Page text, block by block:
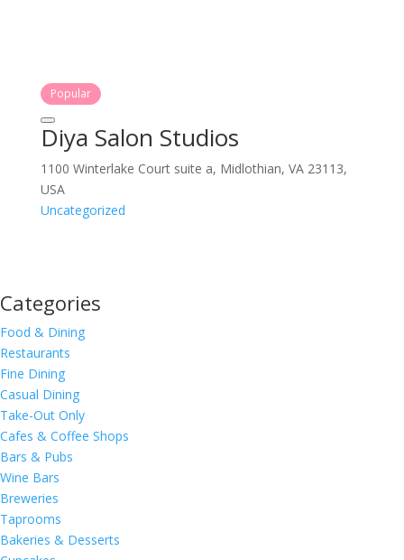
Popular
Diya Salon Studios
1100 Winterlake Court suite a, Midlothian, VA 23113,
USA
Uncategorized
Categories
Food & Dining
Restaurants
Fine Dining
Casual Dining
Take-Out Only
Cafes & Coffee Shops
Bars & Pubs
Wine Bars
Breweries
Taprooms
Bakeries & Desserts